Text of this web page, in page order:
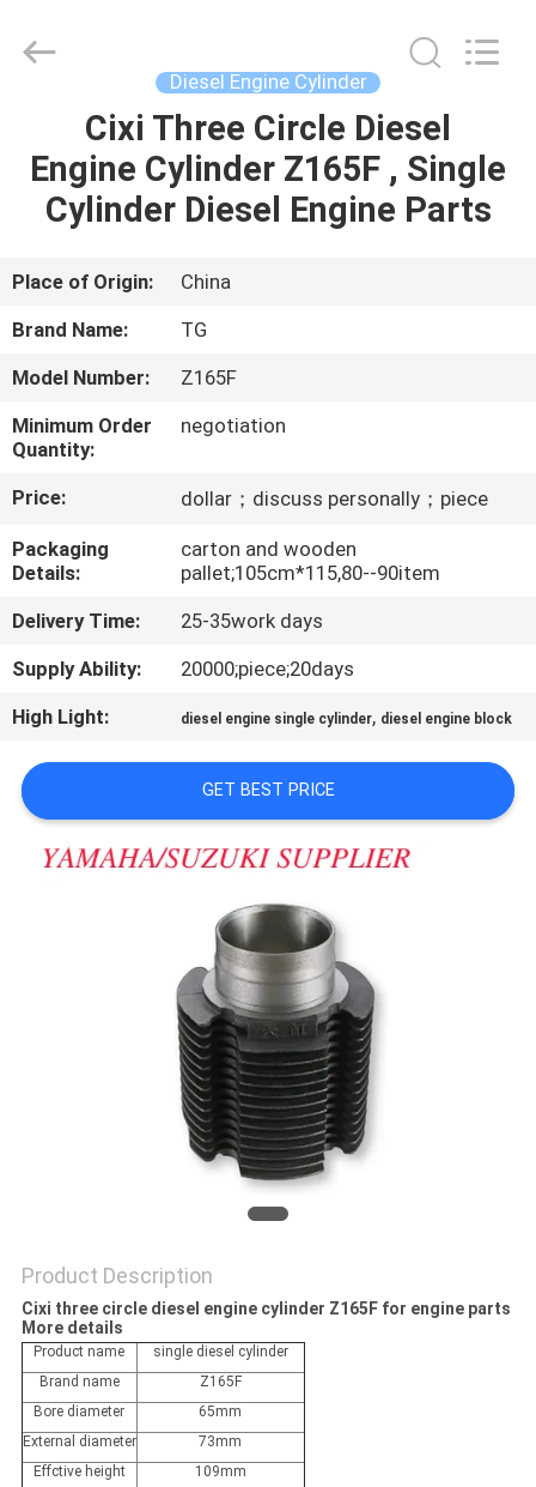
HOME
PRODUCTS
ABOUT
US
FACTORY
TOUR
QUALITY
CONTROL
CONTACT
US
REQUEST
Block.,Ltd.
Diesel Engine Cylinder
Cixi Three Circle Diesel
Engine Cylinder Z165F , Single
Cylinder Diesel Engine Parts
Place of Origin:
China
Brand Name:
TG
Model Number:
Z165F
Minimum Order
Quantity:
negotiation
Price: dollar；discuss personally；piece
Packaging
Details:
carton and wooden
pallet;105cm*115,80--90item
Delivery Time:
25-35work days
Supply Ability:
20000;piece;20days
High Light:
diesel engine single cylinder, diesel engine block
GET BEST PRICE
Product Description
Cixi three circle diesel engine cylinder Z165F for engine parts
More details
Product name
single diesel cylinder
Brand name
Z165F
Bore diameter
65mm
External diameter
73mm
Effctive height
109mm